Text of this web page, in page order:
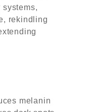
systems,
rekindling
melanin